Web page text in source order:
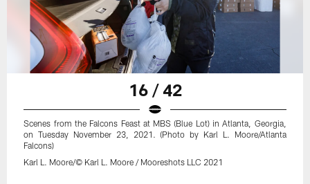
16 / 42
Scenes from the Falcons Feast at MBS (Blue Lot) in Atlanta, Georgia,
on Tuesday November 23, 2021. (Photo by Karl L. Moore/Atlanta
Falcons)
Karl L. Moore/© Karl L. Moore / Mooreshots LLC 2021